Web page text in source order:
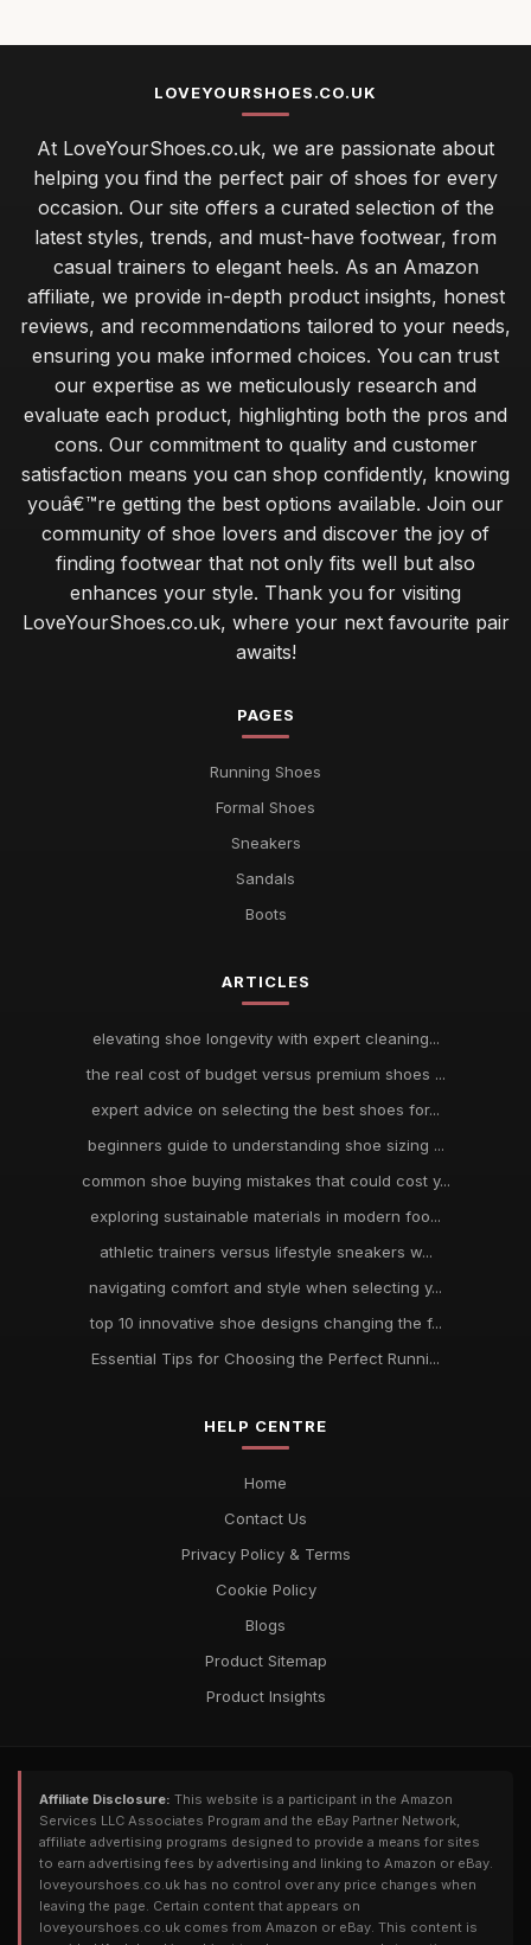
LOVEYOURSHOES.CO.UK
At LoveYourShoes.co.uk, we are passionate about
helping you find the perfect pair of shoes for every
occasion. Our site offers a curated selection of the
latest styles, trends, and must-have footwear, from
casual trainers to elegant heels. As an Amazon
affiliate, we provide in-depth product insights, honest
reviews, and recommendations tailored to your needs,
ensuring you make informed choices. You can trust
our expertise as we meticulously research and
evaluate each product, highlighting both the pros and
cons. Our commitment to quality and customer
satisfaction means you can shop confidently, knowing
youâ€™re getting the best options available. Join our
community of shoe lovers and discover the joy of
finding footwear that not only fits well but also
enhances your style. Thank you for visiting
LoveYourShoes.co.uk, where your next favourite pair
awaits!
PAGES
Running Shoes
Formal Shoes
Sneakers
Sandals
Boots
ARTICLES
elevating shoe longevity with expert cleaning...
the real cost of budget versus premium shoes ...
expert advice on selecting the best shoes for...
beginners guide to understanding shoe sizing ...
common shoe buying mistakes that could cost y...
exploring sustainable materials in modern foo...
athletic trainers versus lifestyle sneakers w...
navigating comfort and style when selecting y...
top 10 innovative shoe designs changing the f...
Essential Tips for Choosing the Perfect Runni...
HELP CENTRE
Home
Contact Us
Privacy Policy & Terms
Cookie Policy
Blogs
Product Sitemap
Product Insights
Affiliate Disclosure: This website is a participant in the Amazon
Services LLC Associates Program and the eBay Partner Network,
affiliate advertising programs designed to provide a means for sites
to earn advertising fees by advertising and linking to Amazon or eBay.
loveyourshoes.co.uk has no control over any price changes when
leaving the page. Certain content that appears on
loveyourshoes.co.uk comes from Amazon or eBay. This content is